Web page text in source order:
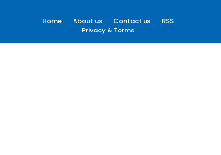
Home About us Contact us
RSS
Privacy & Terms